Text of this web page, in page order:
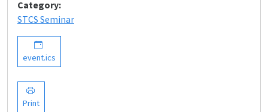
Category:
STCS Seminar
event.ics
Print